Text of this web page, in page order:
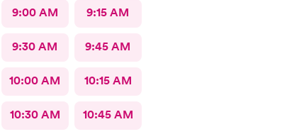
9:00 AM 9:15 AM
9:30 AM 9:45 AM
10:00 AM 10:15 AM
10:30 AM 10:45 AM